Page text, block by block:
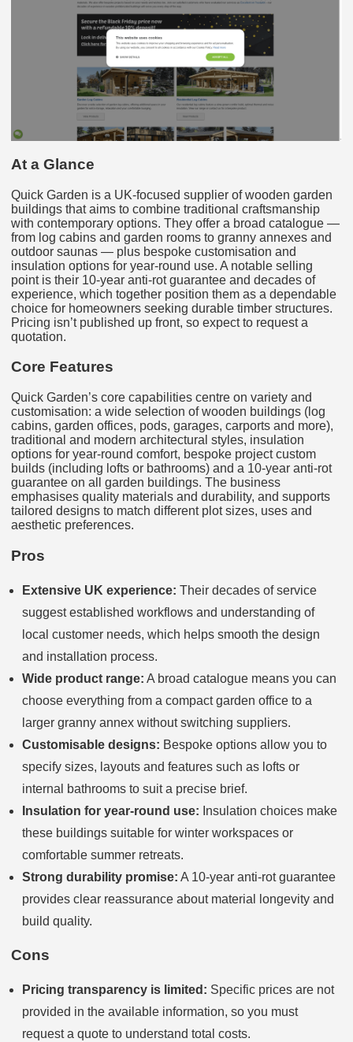
At a Glance
Quick Garden is a UK-focused supplier of wooden garden
buildings that aims to combine traditional craftsmanship
with contemporary options. They offer a broad catalogue —
from log cabins and garden rooms to granny annexes and
outdoor saunas — plus bespoke customisation and
insulation options for year-round use. A notable selling
point is their 10-year anti-rot guarantee and decades of
experience, which together position them as a dependable
choice for homeowners seeking durable timber structures.
Pricing isn’t published up front, so expect to request a
quotation.
Core Features
Quick Garden’s core capabilities centre on variety and
customisation: a wide selection of wooden buildings (log
cabins, garden offices, pods, garages, carports and more),
traditional and modern architectural styles, insulation
options for year-round comfort, bespoke project custom
builds (including lofts or bathrooms) and a 10-year anti-rot
guarantee on all garden buildings. The business
emphasises quality materials and durability, and supports
tailored designs to match different plot sizes, uses and
aesthetic preferences.
Pros
Extensive UK experience: Their decades of service
suggest established workflows and understanding of
local customer needs, which helps smooth the design
and installation process.
Wide product range: A broad catalogue means you can
choose everything from a compact garden office to a
larger granny annex without switching suppliers.
Customisable designs: Bespoke options allow you to
specify sizes, layouts and features such as lofts or
internal bathrooms to suit a precise brief.
Insulation for year-round use: Insulation choices make
these buildings suitable for winter workspaces or
comfortable summer retreats.
Strong durability promise: A 10-year anti-rot guarantee
provides clear reassurance about material longevity and
build quality.
Cons
Pricing transparency is limited: Specific prices are not
provided in the available information, so you must
request a quote to understand total costs.